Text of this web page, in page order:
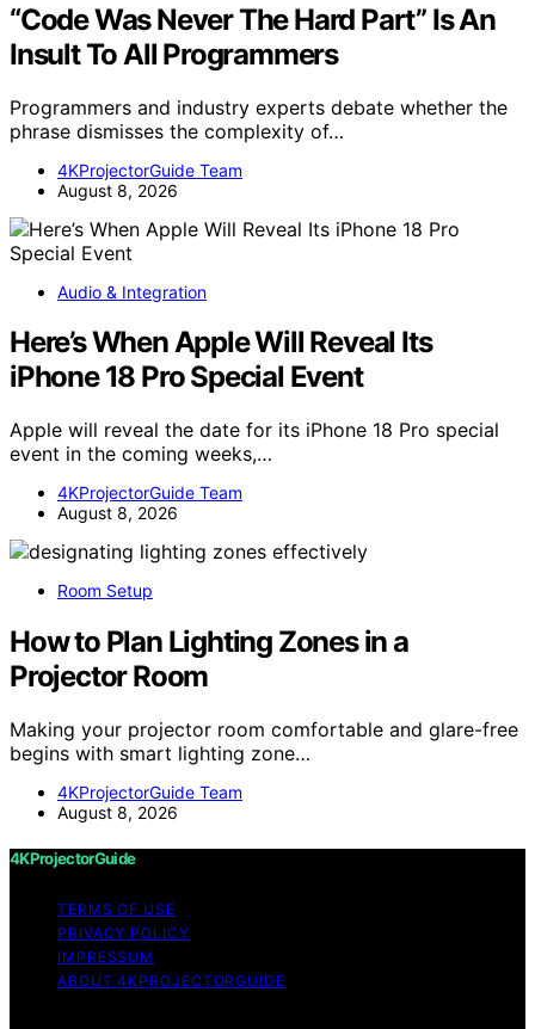
“Code Was Never The Hard Part” Is An
Insult To All Programmers
Programmers and industry experts debate whether the
phrase dismisses the complexity of…
4KProjectorGuide Team
August 8, 2026
Audio & Integration
Here’s When Apple Will Reveal Its
iPhone 18 Pro Special Event
Apple will reveal the date for its iPhone 18 Pro special
event in the coming weeks,…
4KProjectorGuide Team
August 8, 2026
Room Setup
How to Plan Lighting Zones in a
Projector Room
Making your projector room comfortable and glare-free
begins with smart lighting zone…
4KProjectorGuide Team
August 8, 2026
4KProjectorGuide
TERMS OF USE
PRIVACY POLICY
IMPRESSUM
ABOUT 4KPROJECTORGUIDE